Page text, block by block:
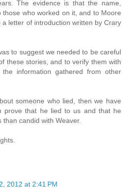
The evidence is that the name,
those who worked on it, and to Moore
a letter of introduction written by Crary
to suggest we needed to be careful
these stories, and to verify them with
information gathered from other
someone who lied, then we have
prove that he lied to us and that he
than candid with Weaver.
2012 at 2:41 PM